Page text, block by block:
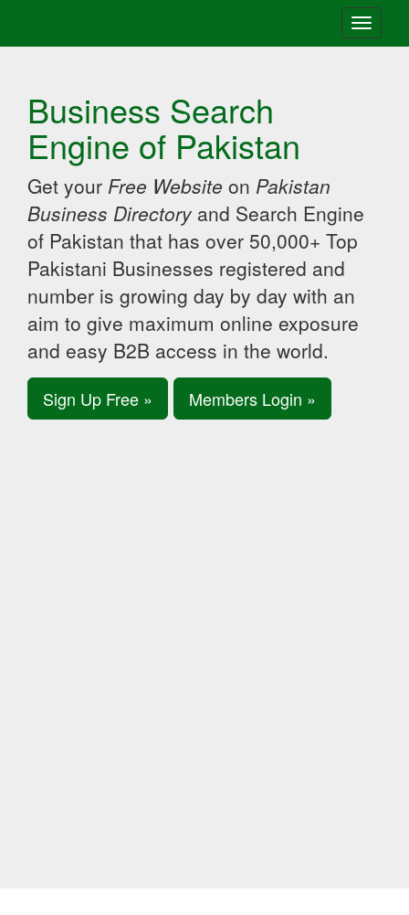
Toggle
Business Search
Engine of Pakistan
Get your Free Website on Pakistan
Business Directory and Search Engine
of Pakistan that has over 50,000+ Top
Pakistani Businesses registered and
number is growing day by day with an
aim to give maximum online exposure
and easy B2B access in the world.
Sign Up Free » Members Login »